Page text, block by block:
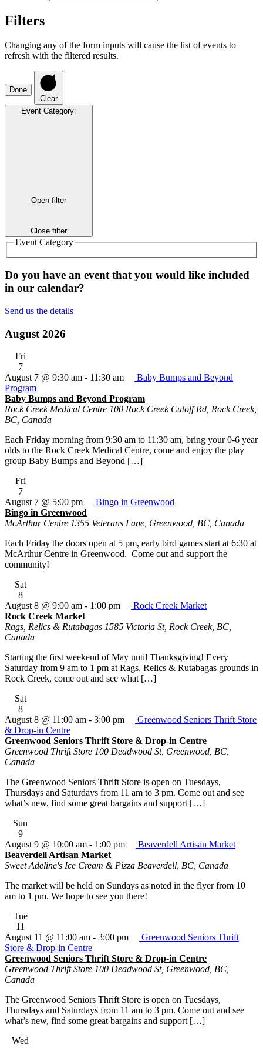
Filters
Changing any of the form inputs will cause the list of events to
refresh with the filtered results.
Done
Clear
Event Category:
Open filter
Close filter
Event Category
Do you have an event that you would like included
in our calendar?
Send us the details
August 2026
Fri
7
Baby Bumps and Beyond Program
Rock Creek Medical Centre 100 Rock Creek Cutoff Rd, Rock Creek,
BC, Canada
August 7 @ 9:30 am - 11:30 am
Baby Bumps and Beyond
Program
Each Friday morning from 9:30 am to 11:30 am, bring your 0-6 year
olds to the Rock Creek Medical Centre, come and enjoy the play
group Baby Bumps and Beyond […]
Fri
7
Bingo in Greenwood
McArthur Centre 1355 Veterans Lane, Greenwood, BC, Canada
August 7 @ 5:00 pm Bingo in Greenwood
Each Friday the doors open at 5 pm, early bird games start at 6:30 at
McArthur Centre in Greenwood. Come out and support the
community!
Sat
8
Rock Creek Market
Rags, Relics & Rutabagas 1585 Victoria St, Rock Creek, BC,
Canada
August 8 @ 9:00 am - 1:00 pm Rock Creek Market
Starting the first weekend of May until Thanksgiving! Every
Saturday from 9 am to 1 pm at Rags, Relics & Rutabagas grounds in
Rock Creek, come out and see what […]
Sat
8
Greenwood Seniors Thrift Store & Drop-in Centre
Greenwood Thrift Store 100 Deadwood St, Greenwood, BC,
Canada
August 8 @ 11:00 am - 3:00 pm
Greenwood Seniors Thrift Store
& Drop-in Centre
The Greenwood Seniors Thrift Store is open on Tuesdays,
Thursdays and Saturdays from 11 am to 3 pm. Come out and see
what’s new, find some great bargains and support […]
Sun
9
Beaverdell Artisan Market
Sweet Adeline's Ice Cream & Pizza Beaverdell, BC, Canada
August 9 @ 10:00 am - 1:00 pm Beaverdell Artisan Market
The market will be held on Sundays as noted in the flyer from 10
am to 1 pm. We hope to see you there!
Tue
11
Greenwood Seniors Thrift Store & Drop-in Centre
Greenwood Thrift Store 100 Deadwood St, Greenwood, BC,
Canada
August 11 @ 11:00 am - 3:00 pm
Greenwood Seniors Thrift
Store & Drop-in Centre
The Greenwood Seniors Thrift Store is open on Tuesdays,
Thursdays and Saturdays from 11 am to 3 pm. Come out and see
what’s new, find some great bargains and support […]
Wed